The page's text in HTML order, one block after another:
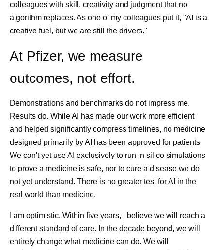
colleagues with skill, creativity and judgment that no
algorithm replaces. As one of my colleagues put it, "AI is a
creative fuel, but we are still the drivers."
At Pfizer, we measure
outcomes, not effort.
Demonstrations and benchmarks do not impress me.
Results do. While AI has made our work more efficient
and helped significantly compress timelines, no medicine
designed primarily by AI has been approved for patients.
We can't yet use AI exclusively to run in silico simulations
to prove a medicine is safe, nor to cure a disease we do
not yet understand. There is no greater test for AI in the
real world than medicine.
I am optimistic. Within five years, I believe we will reach a
different standard of care. In the decade beyond, we will
entirely change what medicine can do. We will